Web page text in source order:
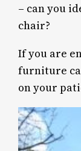
– can you
chair?
If you are
furniture
on your